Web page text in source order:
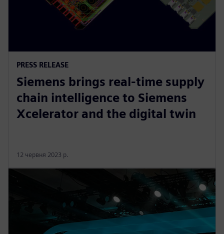
PRESS RELEASE
Siemens brings real-time supply
chain intelligence to Siemens
Xcelerator and the digital twin
12 червня 2023 р.